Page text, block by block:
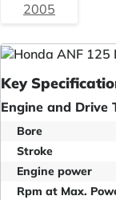
2005
Key
Engine and Drive
Bore
Stroke
Engine power
Rpm at Max.